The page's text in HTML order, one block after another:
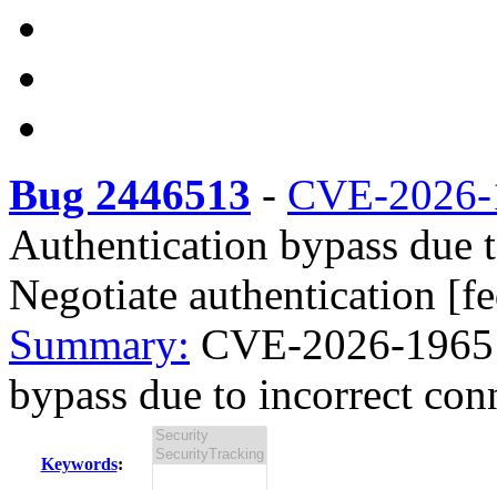
Bug 2446513 - CVE-
Authentication bypass due
Negotiate authentication
Summary: CVE-2026-
bypass due to incorrect
Keywords: